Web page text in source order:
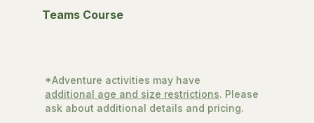
Teams Course
*Adventure activities may have
additional age and size restrictions. Please
ask about additional details and pricing.